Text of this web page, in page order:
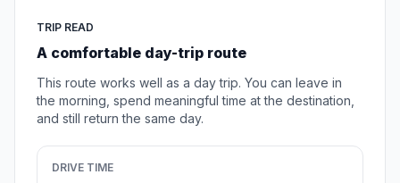
TRIP READ
A comfortable day-trip route
This route works well as a day trip. You can leave in
the morning, spend meaningful time at the destination,
and still return the same day.
DRIVE TIME